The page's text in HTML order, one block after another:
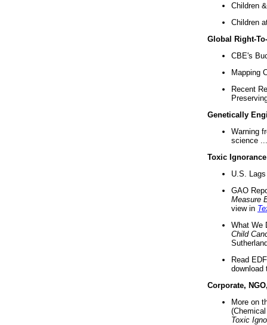
Children
Children
Global Right-
CBE's
Mapping
Recent
Genetically
Warning
science ...
Toxic Ignorance
U.S.
GAO
Measure
view in
What We
Child
Read
download
Corporate,
More on
Toxic